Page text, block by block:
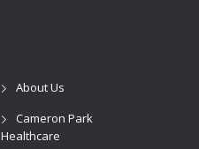
About Us
Cameron Park
Healthcare